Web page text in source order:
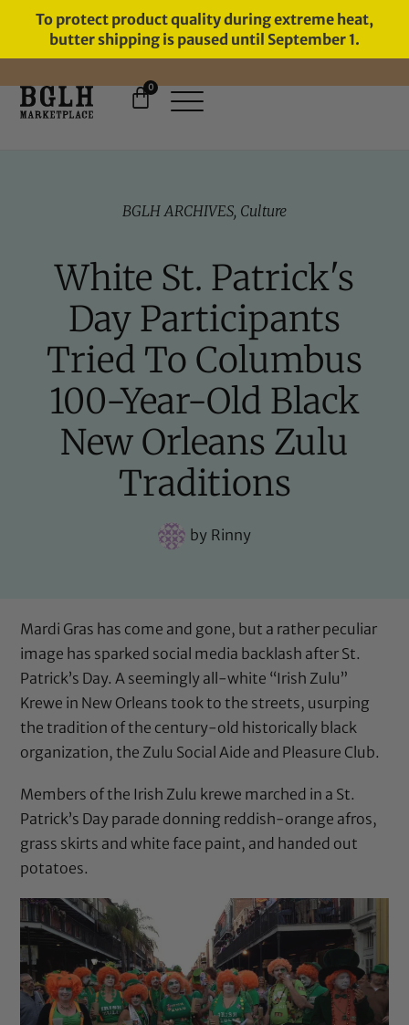
To protect product quality during extreme heat,
butter shipping is paused until September 1.
FREE SHIPPING ON ORDERS
0
BGLH ARCHIVES, Culture
White St. Patrick's
Day Participants
Tried To Columbus
100-Year-Old Black
New Orleans Zulu
Traditions
by Rinny
Mardi Gras has come and gone, but a rather peculiar
image has sparked social media backlash after St.
Patrick’s Day. A seemingly all-white “Irish Zulu”
Krewe in New Orleans took to the streets, usurping
the tradition of the century-old historically black
organization, the Zulu Social Aide and Pleasure Club.
Members of the Irish Zulu krewe marched in a St.
Patrick’s Day parade donning reddish-orange afros,
grass skirts and white face paint, and handed out
potatoes.